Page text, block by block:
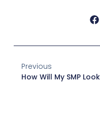
Previous